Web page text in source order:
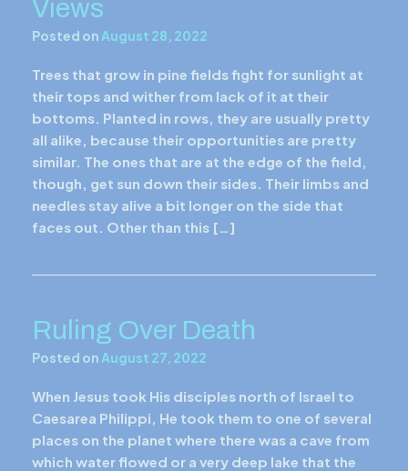
Views
Posted on August 28, 2022
Trees that grow in pine fields fight for sunlight at
their tops and wither from lack of it at their
bottoms. Planted in rows, they are usually pretty
all alike, because their opportunities are pretty
similar. The ones that are at the edge of the field,
though, get sun down their sides. Their limbs and
needles stay alive a bit longer on the side that
faces out. Other than this […]
Ruling Over Death
Posted on August 27, 2022
When Jesus took His disciples north of Israel to
Caesarea Philippi, He took them to one of several
places on the planet where there was a cave from
which water flowed or a very deep lake that the